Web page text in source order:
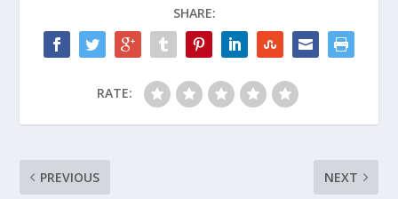
SHARE:
RATE:
PREVIOUS NEXT